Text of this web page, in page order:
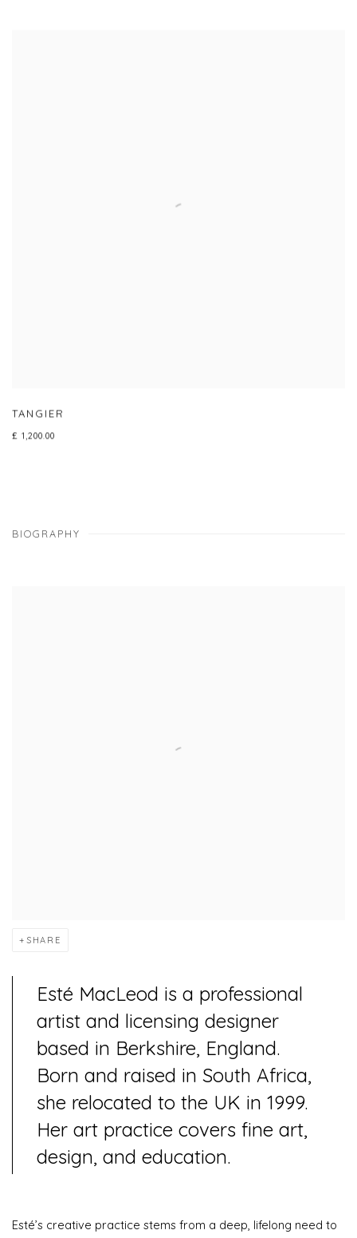
TANGIER
£ 1,200.00
BIOGRAPHY
SHARE
Esté MacLeod is a professional
artist and licensing designer
based in Berkshire, England.
Born and raised in South Africa,
she relocated to the UK in 1999.
Her art practice covers fine art,
design, and education.
Esté’s creative practice stems from a deep, lifelong need to